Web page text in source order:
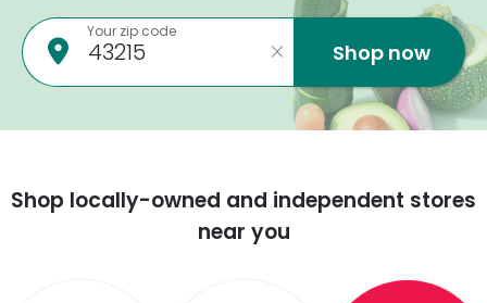
Your zip code
Shop now
Shop locally-owned and independent stores
near you